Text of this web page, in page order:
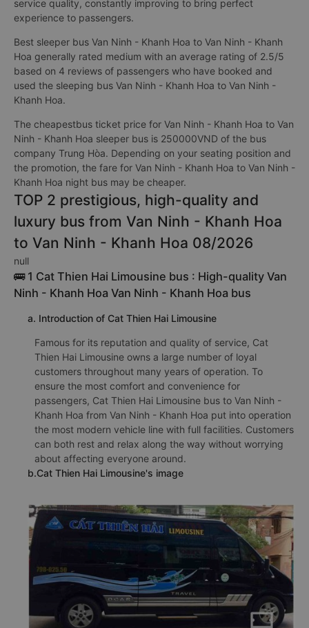
service quality, constantly improving to bring perfect
experience to passengers.
Best sleeper bus Van Ninh - Khanh Hoa to Van Ninh - Khanh
Hoa generally rated medium with an average rating of 2.5/5
based on 4 reviews of passengers who have booked and
used the sleeping bus Van Ninh - Khanh Hoa to Van Ninh -
Khanh Hoa.
The cheapestbus ticket price for Van Ninh - Khanh Hoa to Van
Ninh - Khanh Hoa sleeper bus is 250000VND of the bus
company Trung Hòa. Depending on your seating position and
the promotion, the fare for Van Ninh - Khanh Hoa to Van Ninh -
Khanh Hoa night bus may be cheaper.
TOP 2 prestigious, high-quality and
luxury bus from Van Ninh - Khanh Hoa
to Van Ninh - Khanh Hoa 08/2026
null
🚌 1 Cat Thien Hai Limousine bus : High-quality Van
Ninh - Khanh Hoa Van Ninh - Khanh Hoa bus
a. Introduction of Cat Thien Hai Limousine
Famous for its reputation and quality of service, Cat
Thien Hai Limousine owns a large number of loyal
customers throughout many years of operation. To
ensure the most comfort and convenience for
passengers, Cat Thien Hai Limousine bus to Van Ninh -
Khanh Hoa from Van Ninh - Khanh Hoa put into operation
the most modern vehicle line with full facilities. Customers
can both rest and relax along the way without worrying
about affecting everyone around.
b.Cat Thien Hai Limousine's image